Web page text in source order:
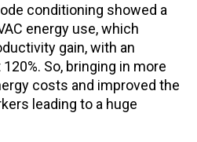
conditioning showed a
energy use, which
gain, with an
So, bringing in more
costs and improved the
leading to a huge